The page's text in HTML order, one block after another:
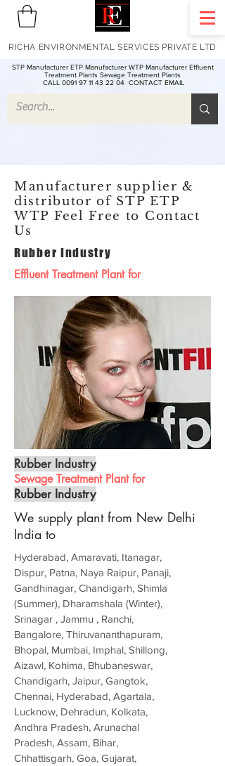
STP Manufacturer ETP Manufacturer WTP Manufacturer Effluent
Treatment Plants Sewage Treatment Plants
CALL 0091 97 11 43 22 04 CONTACT EMAIL
RICHA ENVIRONMENTAL SERVICES PRIVATE LTD
Manufacturer supplier &
distributor of STP ETP
WTP Feel Free to Contact
Us
Rubber Industry
Effluent Treatment Plant for
Rubber Industry
Sewage Treatment Plant for
Rubber Industry
We supply plant from New Delhi
India to
Hyderabad, Amaravati, Itanagar,
Dispur, Patna, Naya Raipur, Panaji,
Gandhinagar, Chandigarh, Shimla
(Summer), Dharamshala (Winter),
Srinagar , Jammu , Ranchi,
Bangalore, Thiruvananthapuram,
Bhopal, Mumbai, Imphal, Shillong,
Aizawl, Kohima, Bhubaneswar,
Chandigarh, Jaipur, Gangtok,
Chennai, Hyderabad, Agartala,
Lucknow, Dehradun, Kolkata,
Andhra Pradesh, Arunachal
Pradesh, Assam, Bihar,
Chhattisgarh, Goa, Gujarat,